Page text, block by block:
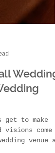
Wedding
get to make